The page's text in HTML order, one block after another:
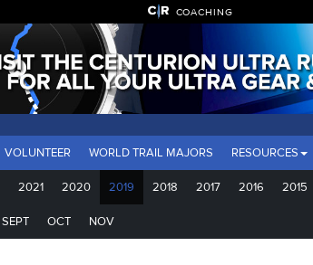
COACHING
VOLUNTEER WORLD TRAIL MAJORS RESOURCES
2021 2020 2019 2018 2017 2016 2015
SEPT OCT NOV